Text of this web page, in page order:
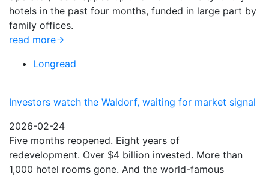
hotels in the past four months, funded in large part by
family offices.
read more
Longread
Investors watch the Waldorf, waiting for market signal
2026-02-24
Five months reopened. Eight years of
redevelopment. Over $4 billion invested. More than
1,000 hotel rooms gone. And the world-famous